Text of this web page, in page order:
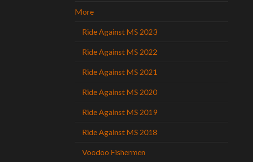
More
Ride Against MS 2023
Ride Against MS 2022
Ride Against MS 2021
Ride Against MS 2020
Ride Against MS 2019
Ride Against MS 2018
Voodoo Fishermen